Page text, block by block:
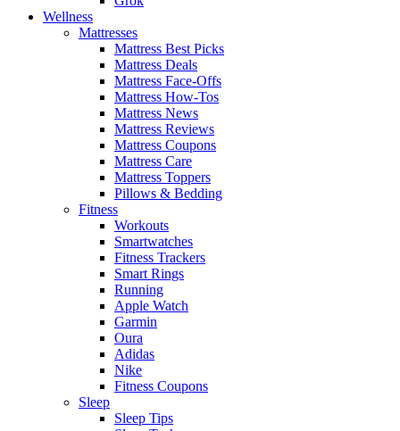
Wellness
Mattresses
Mattress Best Picks
Mattress Deals
Mattress Face-Offs
Mattress How-Tos
Mattress News
Mattress Reviews
Mattress Coupons
Mattress Care
Mattress Toppers
Pillows & Bedding
Fitness
Workouts
Smartwatches
Fitness Trackers
Smart Rings
Running
Apple Watch
Garmin
Oura
Adidas
Nike
Fitness Coupons
Sleep
Sleep Tips